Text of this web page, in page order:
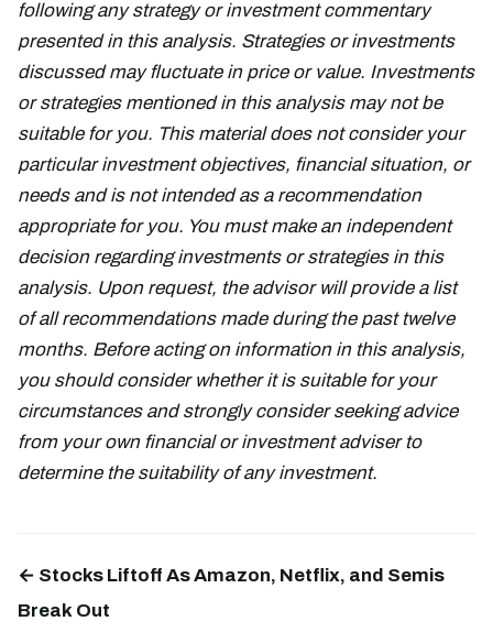
following any strategy or investment commentary
presented in this analysis. Strategies or investments
discussed may fluctuate in price or value. Investments
or strategies mentioned in this analysis may not be
suitable for you. This material does not consider your
particular investment objectives, financial situation, or
needs and is not intended as a recommendation
appropriate for you. You must make an independent
decision regarding investments or strategies in this
analysis. Upon request, the advisor will provide a list
of all recommendations made during the past twelve
months. Before acting on information in this analysis,
you should consider whether it is suitable for your
circumstances and strongly consider seeking advice
from your own financial or investment adviser to
determine the suitability of any investment.
← Stocks Liftoff As Amazon, Netflix, and Semis
Break Out